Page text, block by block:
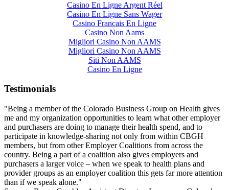
Casino En Ligne Argent Réel
Casino En Ligne Sans Wager
Casino Francais En Ligne
Casino Non Aams
Migliori Casino Non AAMS
Migliori Casino Non AAMS
Siti Non AAMS
Casino En Ligne
Testimonials
"Being a member of the Colorado Business Group on Health gives
me and my organization opportunities to learn what other employer
and purchasers are doing to manage their health spend, and to
participate in knowledge-sharing not only from within CBGH
members, but from other Employer Coalitions from across the
country. Being a part of a coalition also gives employers and
purchasers a larger voice – when we speak to health plans and
provider groups as an employer coalition this gets far more attention
than if we speak alone."